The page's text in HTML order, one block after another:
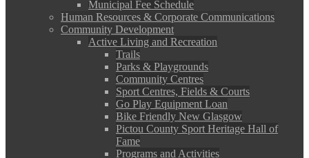
Municipal Fee Schedule
Human Resources & Corporate Communications
Community Development
Active Living and Recreation
Trails
Parks & Playgrounds
Community Centres
Sport Centres, Fields & Courts
Go Play Equipment Loan
Bike Friendly New Glasgow
Pictou County Sport Heritage Hall of
Fame
Programs and Activities